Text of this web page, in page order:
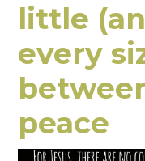
little
every
peace